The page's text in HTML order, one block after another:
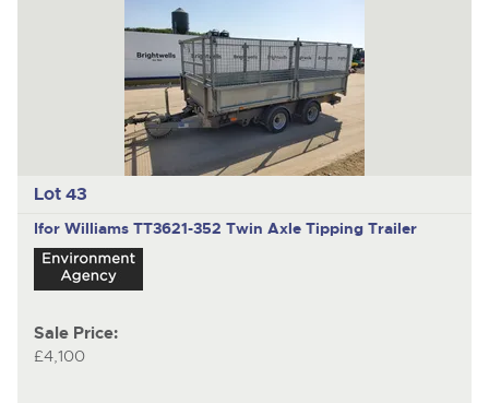
Lot 43
Ifor Williams TT3621-352 Twin Axle Tipping Trailer
Sale Price:
£4,100